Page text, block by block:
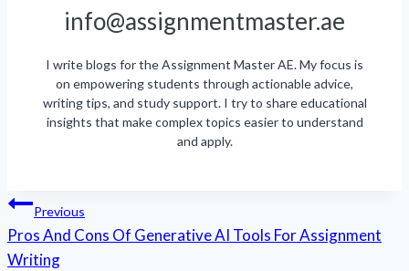
info@assignmentmaster.ae
I write blogs for the Assignment Master AE. My focus is
on empowering students through actionable advice,
writing tips, and study support. I try to share educational
insights that make complex topics easier to understand
and apply.
Post
Navigation
Previous
Pros And Cons Of Generative AI Tools For Assignment
Writing